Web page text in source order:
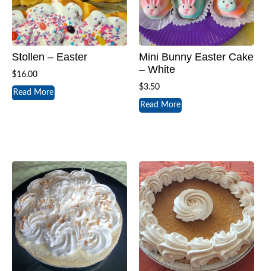
Stollen – Easter
$16.00
Read More
Mini Bunny Easter Cake
– White
$3.50
Read More